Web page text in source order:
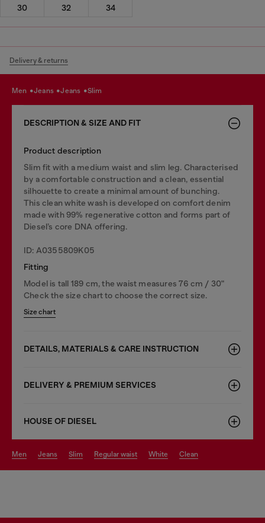
30 32 34
Delivery & returns
men jeans jeans slim
DESCRIPTION & SIZE AND FIT
Product description
Slim fit with a medium waist and slim leg. Characterised
by a comfortable construction and a clean, essential
silhouette to create a minimal amount of bunching.
This clean white wash is developed on comfort denim
made with 99% regenerative cotton and forms part of
Diesel’s core DNA offering.
ID: A0355809K05
Fitting
Model is tall 189 cm, the waist measures 76 cm / 30"
Check the size chart to choose the correct size.
Size chart
DETAILS, MATERIALS & CARE INSTRUCTION
DELIVERY & PREMIUM SERVICES
HOUSE OF DIESEL
men jeans slim regular waist white clean